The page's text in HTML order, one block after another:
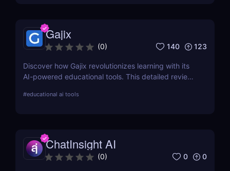
Knowji's mission is to make learning quick and easy
for you.
Gajix
(0) 140 123
Discover how Gajix revolutionizes learning with its
AI-powered educational tools. This detailed review
providing valuable insights for students and
#educational ai tools
ChatInsight AI
(0) 0 0